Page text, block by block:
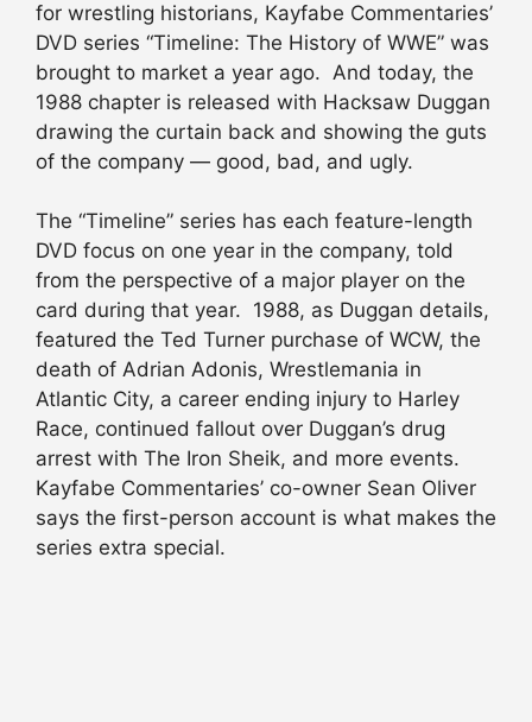
for wrestling historians, Kayfabe Commentaries’
DVD series “Timeline: The History of WWE” was
brought to market a year ago. And today, the
1988 chapter is released with Hacksaw Duggan
drawing the curtain back and showing the guts
of the company — good, bad, and ugly.
The “Timeline” series has each feature-length
DVD focus on one year in the company, told
from the perspective of a major player on the
card during that year. 1988, as Duggan details,
featured the Ted Turner purchase of WCW, the
death of Adrian Adonis, Wrestlemania in
Atlantic City, a career ending injury to Harley
Race, continued fallout over Duggan’s drug
arrest with The Iron Sheik, and more events.
Kayfabe Commentaries’ co-owner Sean Oliver
says the first-person account is what makes the
series extra special.